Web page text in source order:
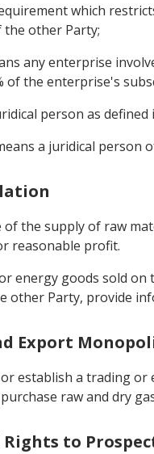
which
the other Party;
any enterprise
of the enterprise's
person as
a juridical person
of the supply of raw
reasonable profit.
energy goods sold
other Party, provide
Export
establish a trading
raw and dry
Rights to